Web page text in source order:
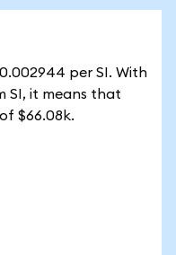
per SI. With
SI, it means that
$66.08k.